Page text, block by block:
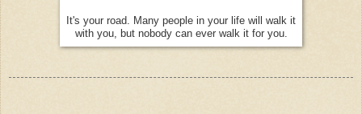
It's your road. Many people in your life will walk it
with you, but nobody can ever walk it for you.